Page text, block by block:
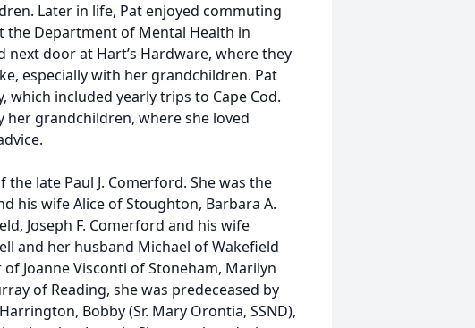
Later in life, Pat enjoyed commuting
Department of Mental Health in
door at Hart’s Hardware, where they
especially with her grandchildren. Pat
included yearly trips to Cape Cod.
her grandchildren, where she loved
late Paul J. Comerford. She was the
his wife Alice of Stoughton, Barbara A.
Joseph F. Comerford and his wife
and her husband Michael of Wakefield
Joanne Visconti of Stoneham, Marilyn
of Reading, she was predeceased by
Bobby (Sr. Mary Orontia, SSND),